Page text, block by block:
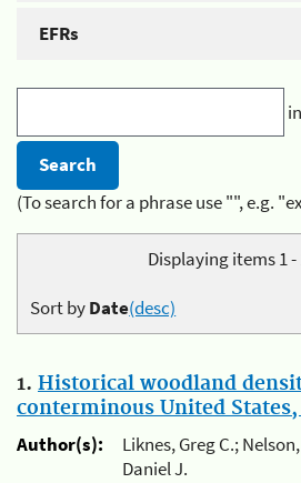
EFRs
in
(To search for a phrase use "", e.g.
Displaying items 1 -
Sort byDate(desc)
1. Historical woodland
conterminous United States,
Author(s):
Liknes, Greg C.;
Daniel J.